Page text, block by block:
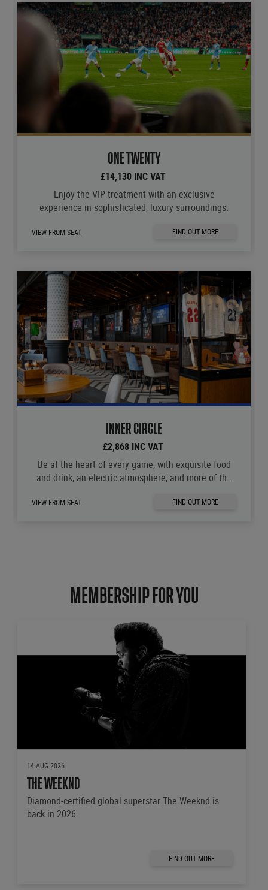
ONE TWENTY
£14,130 INC VAT
Enjoy the VIP treatment with an exclusive
experience in sophisticated, luxury surroundings.
VIEW FROM SEAT FIND OUT MORE
INNER CIRCLE
£2,868 INC VAT
Be at the heart of every game, with exquisite food
and drink, an electric atmosphere, and more of the
VIEW FROM SEAT FIND OUT MORE
MEMBERSHIP FOR YOU
14 AUG 2026
THE WEEKND
Diamond-certified global superstar The Weeknd is
back in 2026.
FIND OUT MORE